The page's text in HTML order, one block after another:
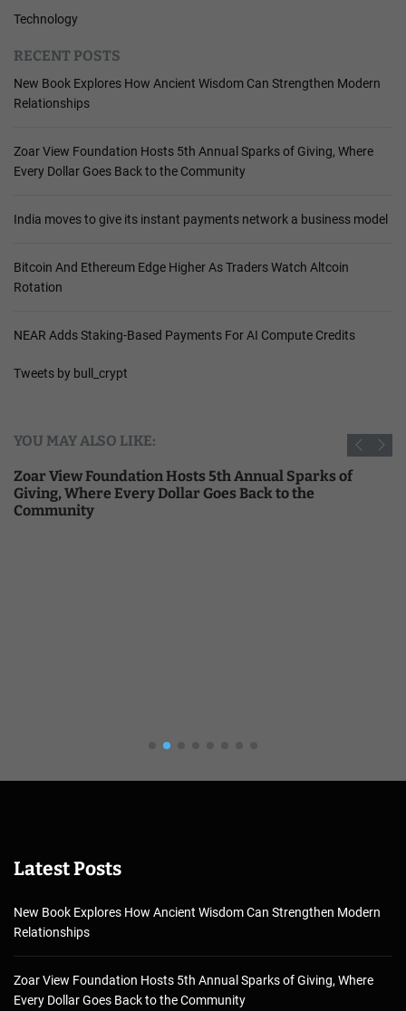
Technology
RECENT POSTS
New Book Explores How Ancient Wisdom Can Strengthen Modern
Relationships
Zoar View Foundation Hosts 5th Annual Sparks of Giving, Where
Every Dollar Goes Back to the Community
India moves to give its instant payments network a business model
Bitcoin And Ethereum Edge Higher As Traders Watch Altcoin
Rotation
NEAR Adds Staking-Based Payments For AI Compute Credits
Tweets by bull_crypt
YOU MAY ALSO LIKE:
Zoar View Foundation Hosts 5th Annual Sparks of
Giving, Where Every Dollar Goes Back to the
Community
Latest Posts
New Book Explores How Ancient Wisdom Can Strengthen Modern
Relationships
Zoar View Foundation Hosts 5th Annual Sparks of Giving, Where
Every Dollar Goes Back to the Community